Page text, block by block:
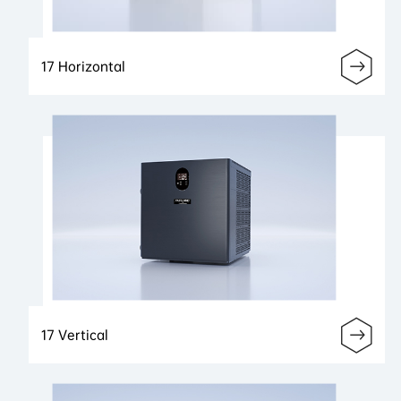
17 Horizontal
17 Vertical